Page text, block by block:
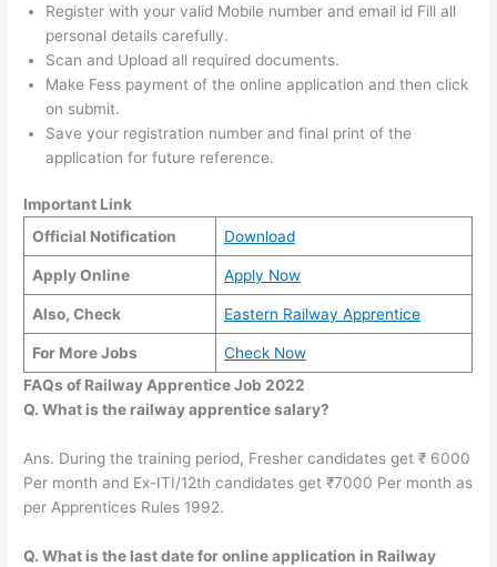
Register with your valid Mobile number and email id Fill all
personal details carefully.
Scan and Upload all required documents.
Make Fess payment of the online application and then click
on submit.
Save your registration number and final print of the
application for future reference.
Important Link
Official Notification
Download
Apply Online Apply Now
Also, Check Eastern Railway Apprentice
For More Jobs
Check Now
FAQs of Railway Apprentice Job 2022
Q. What is the railway apprentice salary?
Ans. During the training period, Fresher candidates get ₹ 6000
Per month and Ex-ITI/12th candidates get ₹7000 Per month as
per Apprentices Rules 1992.
Q. What is the last date for online application in Railway